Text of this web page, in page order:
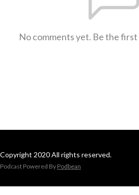
No comments yet. Be the
Copyright 2020 All rights reserved.
Podcast Powered By Podbean